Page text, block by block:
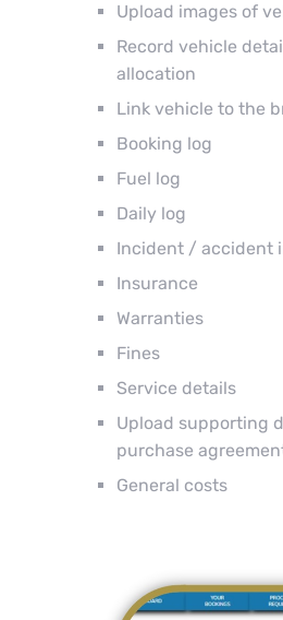
Upload images of
Record vehicle
allocation
Link vehicle to the
Booking log
Fuel log
Daily log
Incident / accident
Insurance
Warranties
Fines
Service details
Upload supporting
purchase
General costs